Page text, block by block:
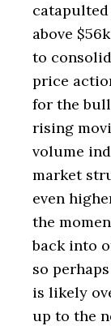
above
to
price
for the
rising
volume
market
even
the
back into
so
is likely
up to the